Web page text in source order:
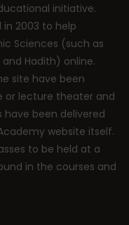
initiative.
2003 to help
Sciences (such as
and Hadith) online.
site have been
or lecture theater and
been delivered
website itself.
to be held at a
in the courses and